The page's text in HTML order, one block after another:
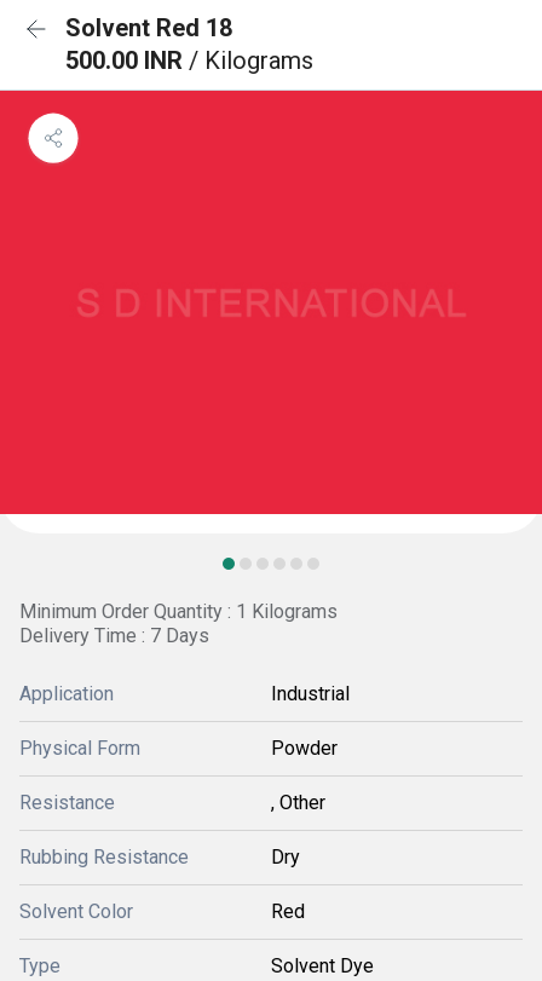
Solvent Red 18
500.00 INR / Kilograms
Minimum Order Quantity : 1 Kilograms
Delivery Time : 7 Days
Application Industrial
Physical Form Powder
Resistance , Other
Rubbing Resistance Dry
Solvent Color Red
Type Solvent Dye